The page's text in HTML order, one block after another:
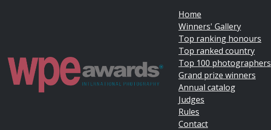
Home
Winners' Gallery
Top ranking honours
Top ranked country
Top 100 photographers
Grand prize winners
Annual catalog
Judges
Rules
Contact